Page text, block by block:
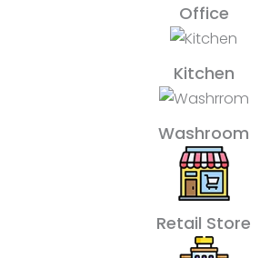
Office
Kitchen
Washroom
Retail Store